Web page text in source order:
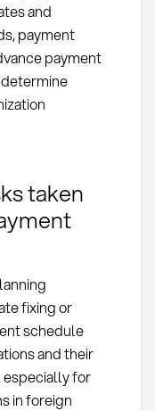
and
payment
payment
taken
fixing or
schedule
and their
for
in foreign